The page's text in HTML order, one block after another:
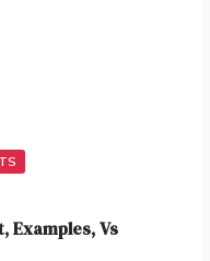
Examples, Vs